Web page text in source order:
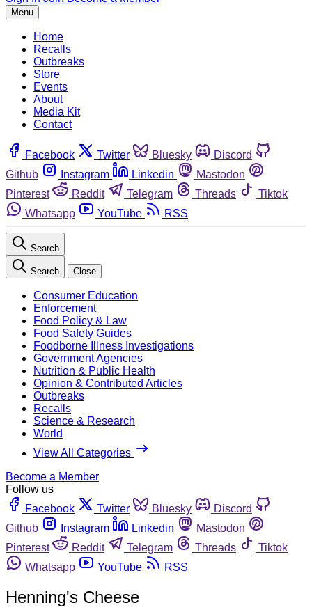
Menu
Home
Recalls
Outbreaks
Store
Events
About
Media Kit
Contact
Facebook Twitter Bluesky
Discord
Github
Instagram Linkedin
Mastodon
Pinterest
Reddit Telegram Threads
Tiktok
Whatsapp
YouTube RSS
Search
Search Close
Consumer Education
Enforcement
Food Policy & Law
Food Safety Guides
Foodborne Illness Investigations
Government Agencies
Nutrition & Public Health
Opinion & Contributed Articles
Outbreaks
Recalls
Science & Research
World
View All Categories
Become a Member
Follow us
Facebook
Twitter Bluesky
Discord
Github
Instagram Linkedin
Mastodon
Pinterest
Reddit Telegram Threads
Tiktok
Whatsapp
YouTube RSS
Henning's Cheese